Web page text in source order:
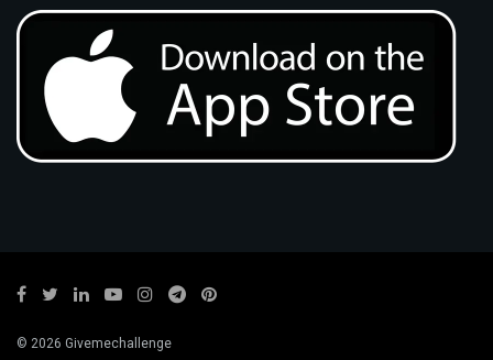
© 2026 Givemechallenge